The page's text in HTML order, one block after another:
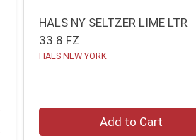
HALS NY SELTZER LIME LTR
33.8 FZ
HALS NEW YORK
Add to Cart